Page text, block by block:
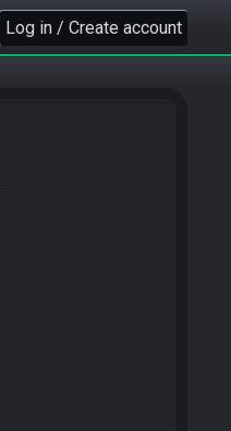
Log in / Create account